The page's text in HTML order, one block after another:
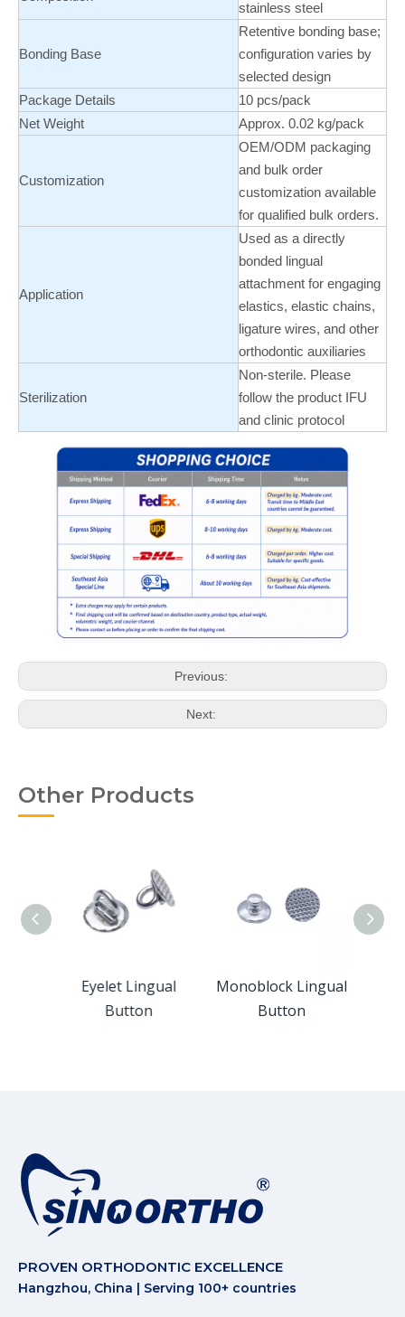
stainless steel
Bonding Base
Retentive bonding base;
configuration varies by
selected design
Package Details
10 pcs/pack
Net Weight
Approx. 0.02 kg/pack
Customization
OEM/ODM packaging
and bulk order
customization available
for qualified bulk orders.
Application
Used as a directly
bonded lingual
attachment for engaging
elastics, elastic chains,
ligature wires, and other
orthodontic auxiliaries
Sterilization
Non-sterile. Please
follow the product IFU
and clinic protocol
Previous:
Next:
Other Products
Eyelet Lingual
Button
Monoblock Lingual
Button
PROVEN ORTHODONTIC EXCELLENCE
Hangzhou, China | Serving 100+ countries